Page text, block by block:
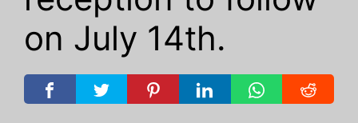
on July 14th.